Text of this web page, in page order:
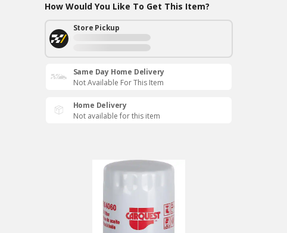
How Would You Like To Get This Item?
Store Pickup
Same Day Home Delivery
Not Available For This Item
Home Delivery
Not available for this item